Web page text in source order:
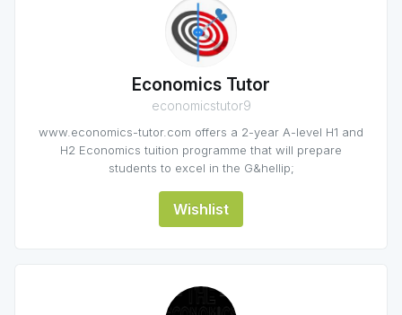
Economics Tutor
economicstutor9
www.economics-tutor.com offers a 2-year A-level H1 and
H2 Economics tuition programme that will prepare
students to excel in the G&hellip;
Wishlist